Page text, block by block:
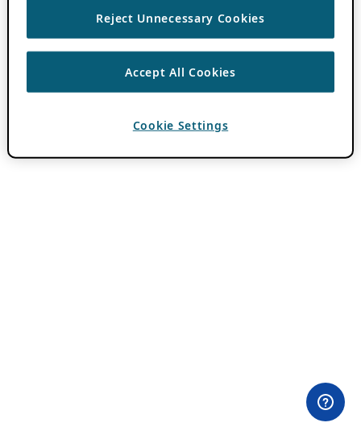
Reject Unnecessary Cookies
Accept All Cookies
Cookie Settings